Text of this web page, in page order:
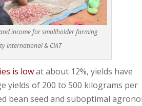
income for smallholder farming
International & CIAT
is lowat about 12%, yields have
yields of 200 to 500 kilograms per
bean seed and suboptimal